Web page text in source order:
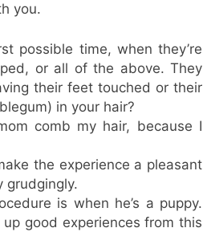
you.
possible time, when they’re
or all of the above. They
their feet touched or their
in your hair?
comb my hair, because I
the experience a pleasant
grudgingly.
is when he’s a puppy.
good experiences from this